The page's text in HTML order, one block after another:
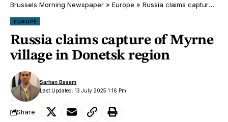
Brussels Morning Newspaper » Europe » Russia claims capture of Myrne village in Donetsk region
EUROPE
Russia claims capture of Myrne
village in Donetsk region
Last Updated: 13 July 2025 1:16 Pm
Sarhan Basem
Share